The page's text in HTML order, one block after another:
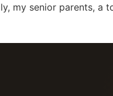
my senior parents, a